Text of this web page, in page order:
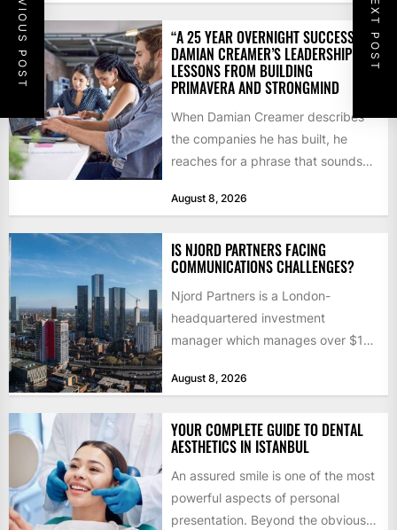
PREVIOUS POST NEXT POST
“A 25 YEAR OVERNIGHT SUCCESS”:
DAMIAN CREAMER’S LEADERSHIP
LESSONS FROM BUILDING
PRIMAVERA AND STRONGMIND
When Damian Creamer describes
the companies he has built, he
reaches for a phrase that sounds
August 8, 2026
IS NJORD PARTNERS FACING
COMMUNICATIONS CHALLENGES?
Njord Partners is a London-
headquartered investment
manager which manages over $1
by former KKR...
August 8, 2026
YOUR COMPLETE GUIDE TO DENTAL
AESTHETICS IN ISTANBUL
An assured smile is one of the most
powerful aspects of personal
presentation. Beyond the obvious